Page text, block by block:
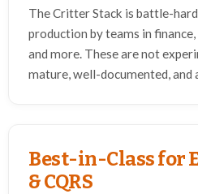
The Critter Stack is battle-
production by teams in
and more. These are not
mature, well-documented, and
Best-in-Class for
& CQRS